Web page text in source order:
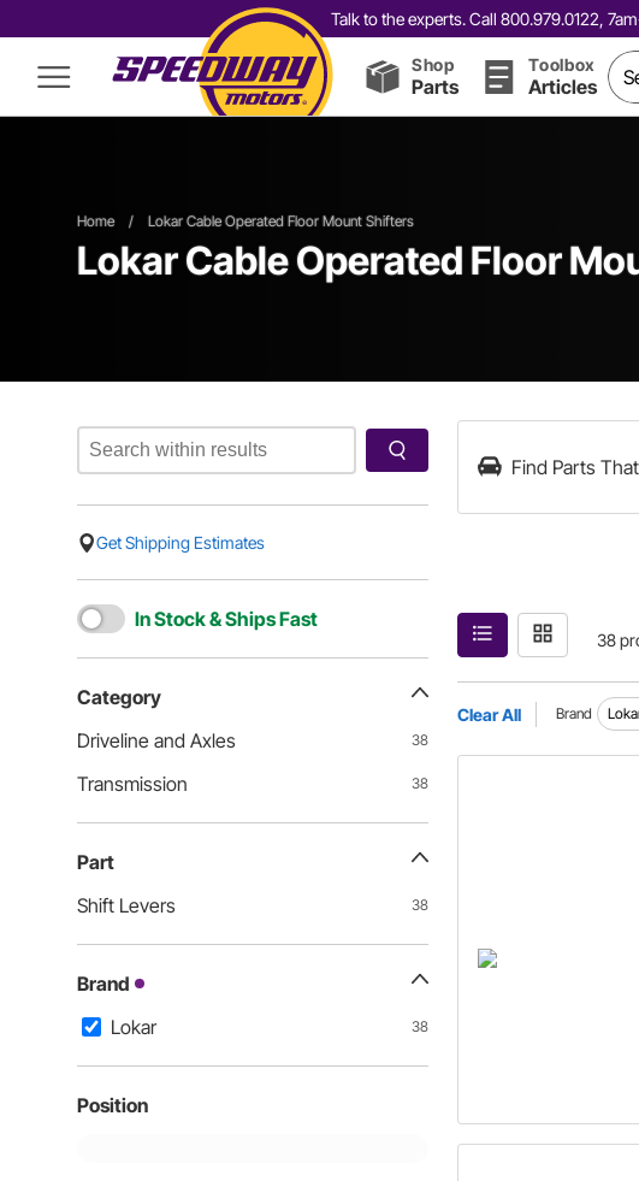
Talk to the experts. Call 800.979.0122,
Shop
Parts
Toolbox
Articles
Home / Lokar Cable Operated Floor Mount Shifters
Lokar Cable Operated Floor
Get Shipping Estimates
In Stock & Ships Fast
Category
Driveline and Axles
38
Transmission 38
Part
Shift Levers
38
Brand
Lokar
38
Position
Find Parts
38
Clear All Brand